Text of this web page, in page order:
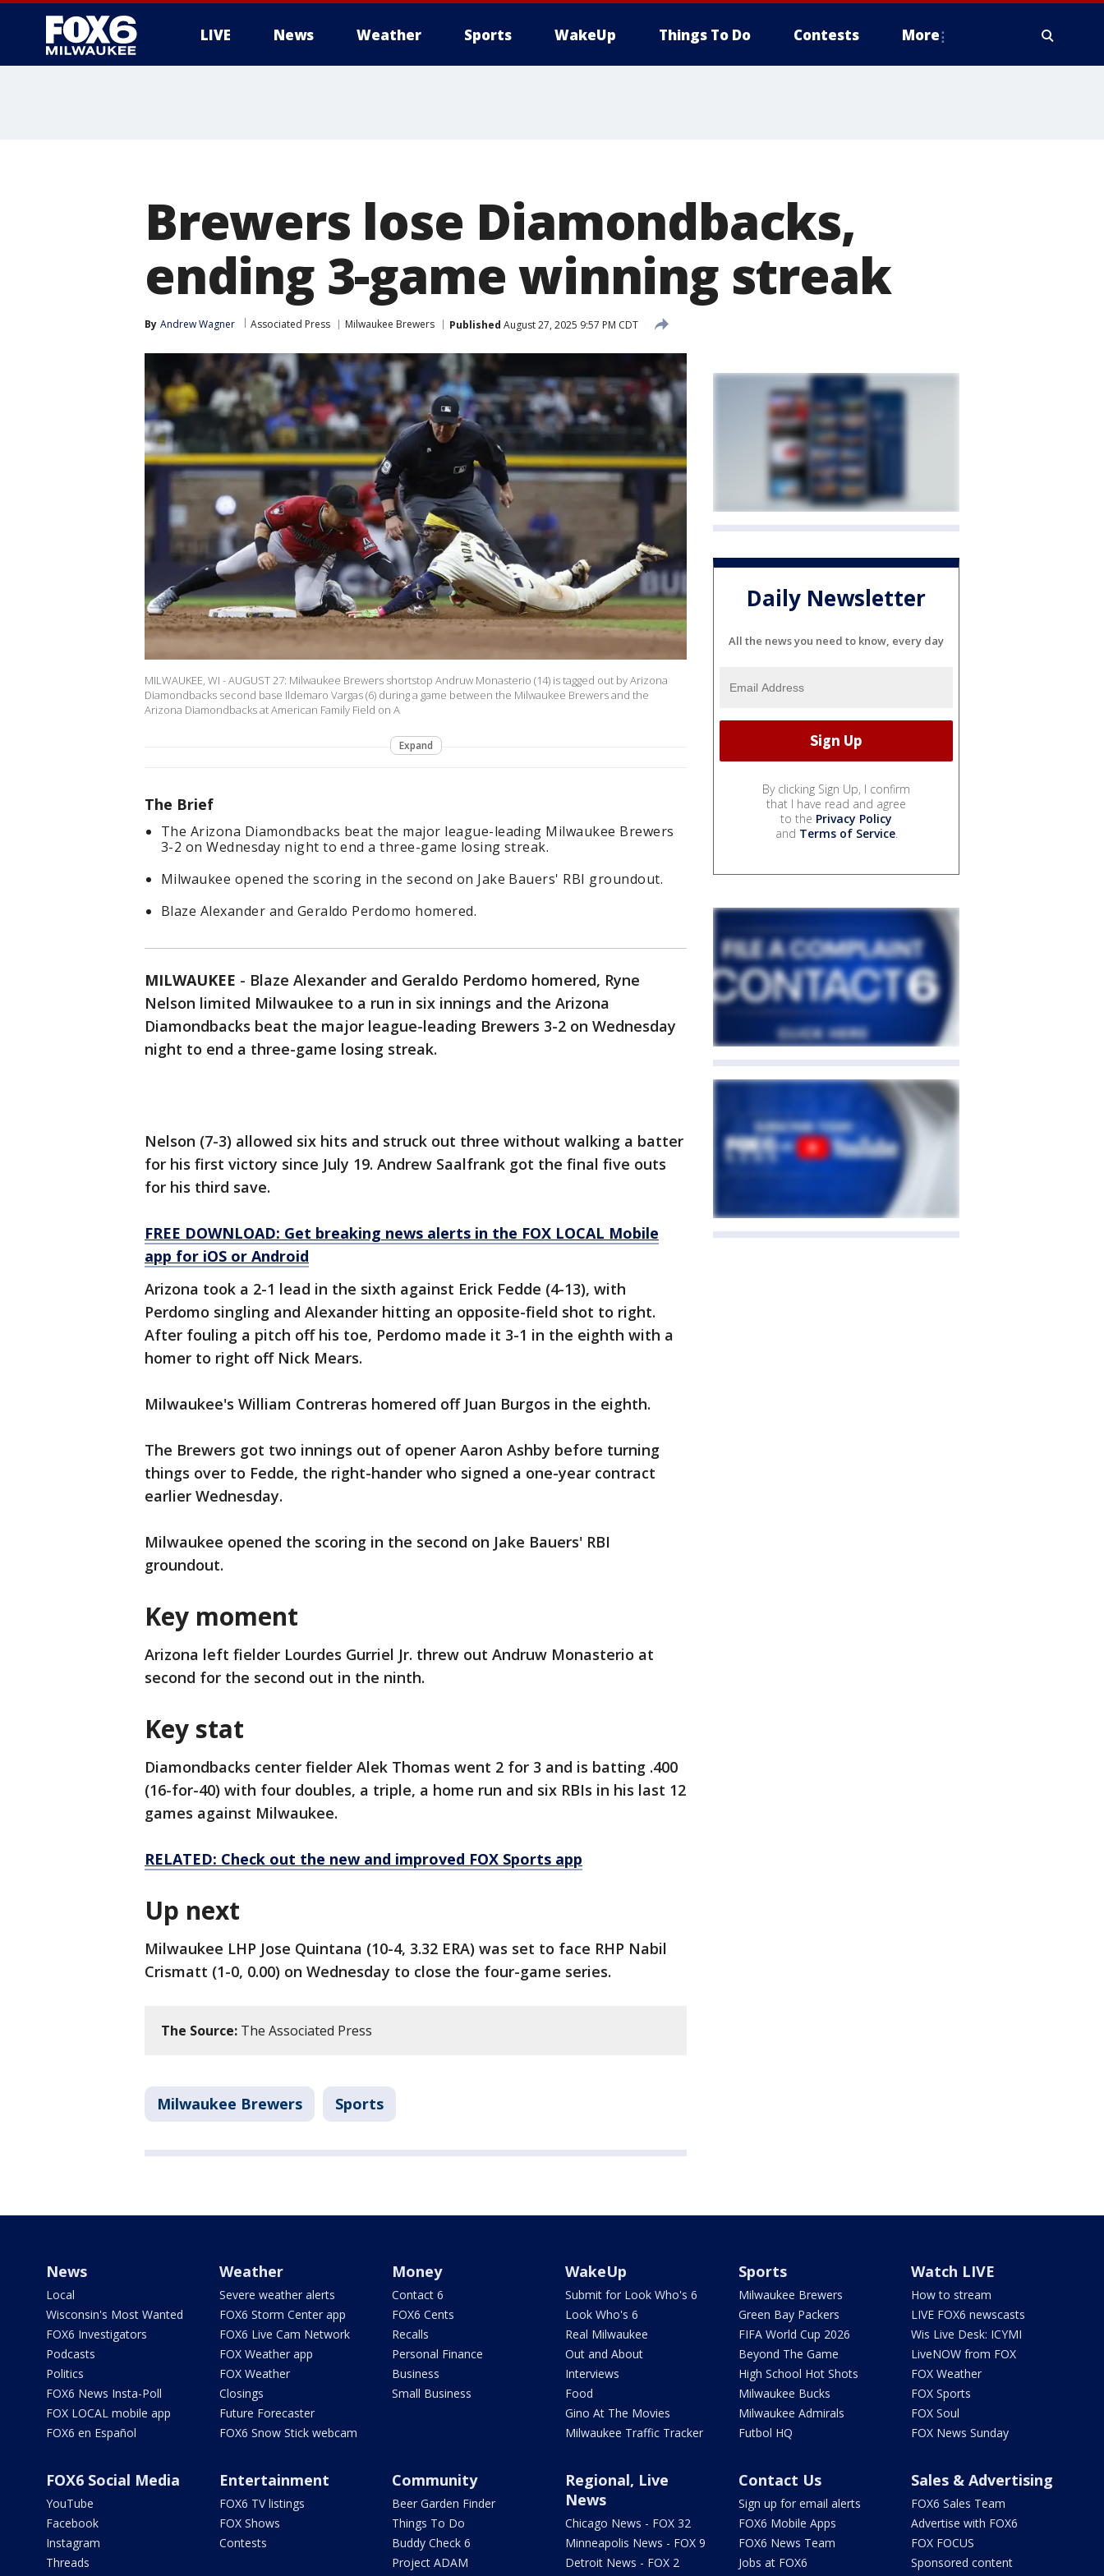
LIVE News Weather Sports WakeUp Things To Do Contests More
Brewers lose Diamondbacks,
ending 3-game winning streak
By Andrew Wagner Associated Press Milwaukee Brewers Published August 27, 2025 9:57 PM CDT
MILWAUKEE, WI - AUGUST 27: Milwaukee Brewers shortstop Andruw Monasterio (14) is tagged out by Arizona
Diamondbacks second base Ildemaro Vargas (6) during a game between the Milwaukee Brewers and the
Arizona Diamondbacks at American Family Field on A
Expand
The Brief
The Arizona Diamondbacks beat the major league-leading Milwaukee Brewers
3-2 on Wednesday night to end a three-game losing streak.
Milwaukee opened the scoring in the second on Jake Bauers' RBI groundout.
Blaze Alexander and Geraldo Perdomo homered.
MILWAUKEE - Blaze Alexander and Geraldo Perdomo homered, Ryne
Nelson limited Milwaukee to a run in six innings and the Arizona
Diamondbacks beat the major league-leading Brewers 3-2 on Wednesday
night to end a three-game losing streak.
Nelson (7-3) allowed six hits and struck out three without walking a batter
for his first victory since July 19. Andrew Saalfrank got the final five outs
for his third save.
FREE DOWNLOAD: Get breaking news alerts in the FOX LOCAL Mobile
app for iOS or Android
Arizona took a 2-1 lead in the sixth against Erick Fedde (4-13), with
Perdomo singling and Alexander hitting an opposite-field shot to right.
After fouling a pitch off his toe, Perdomo made it 3-1 in the eighth with a
homer to right off Nick Mears.
Milwaukee's William Contreras homered off Juan Burgos in the eighth.
The Brewers got two innings out of opener Aaron Ashby before turning
things over to Fedde, the right-hander who signed a one-year contract
earlier Wednesday.
Milwaukee opened the scoring in the second on Jake Bauers' RBI
groundout.
Key moment
Arizona left fielder Lourdes Gurriel Jr. threw out Andruw Monasterio at
second for the second out in the ninth.
Key stat
Diamondbacks center fielder Alek Thomas went 2 for 3 and is batting .400
(16-for-40) with four doubles, a triple, a home run and six RBIs in his last 12
games against Milwaukee.
RELATED: Check out the new and improved FOX Sports app
Up next
Milwaukee LHP Jose Quintana (10-4, 3.32 ERA) was set to face RHP Nabil
Crismatt (1-0, 0.00) on Wednesday to close the four-game series.
The Source: The Associated Press
Milwaukee Brewers Sports
Daily Newsletter
All the news you need to know, every day
By clicking Sign Up, I confirm
that I have read and agree
to the Privacy Policy
and Terms of Service.
News
Local
Wisconsin's Most Wanted
FOX6 Investigators
Podcasts
Politics
FOX6 News Insta-Poll
FOX LOCAL mobile app
FOX6 en Español
Weather
Severe weather alerts
FOX6 Storm Center app
FOX6 Live Cam Network
FOX Weather app
FOX Weather
Closings
Future Forecaster
FOX6 Snow Stick webcam
Money
Contact 6
FOX6 Cents
Recalls
Personal Finance
Business
Small Business
WakeUp
Submit for Look Who's 6
Look Who's 6
Real Milwaukee
Out and About
Interviews
Food
Gino At The Movies
Milwaukee Traffic Tracker
Sports
Milwaukee Brewers
Green Bay Packers
FIFA World Cup 2026
Beyond The Game
High School Hot Shots
Milwaukee Bucks
Milwaukee Admirals
Futbol HQ
Watch LIVE
How to stream
LIVE FOX6 newscasts
Wis Live Desk: ICYMI
LiveNOW from FOX
FOX Weather
FOX Sports
FOX Soul
FOX News Sunday
FOX6 Social Media
YouTube
Facebook
Instagram
Threads
Entertainment
FOX6 TV listings
FOX Shows
Contests
Community
Beer Garden Finder
Things To Do
Buddy Check 6
Project ADAM
Regional, Live
News
Chicago News - FOX 32
Minneapolis News - FOX 9
Detroit News - FOX 2
Contact Us
Sign up for email alerts
FOX6 Mobile Apps
FOX6 News Team
Jobs at FOX6
Sales & Advertising
FOX6 Sales Team
Advertise with FOX6
FOX FOCUS
Sponsored content